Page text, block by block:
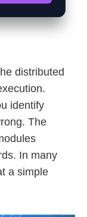
distributed
identify
The
In many
a simple